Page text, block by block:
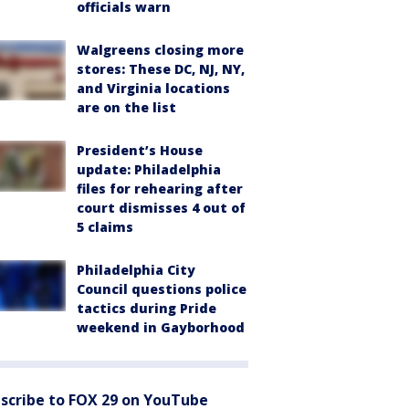
officials warn
Walgreens closing more
stores: These DC, NJ, NY,
and Virginia locations
are on the list
President’s House
update: Philadelphia
files for rehearing after
court dismisses 4 out of
5 claims
Philadelphia City
Council questions police
tactics during Pride
weekend in Gayborhood
to FOX 29 on YouTube